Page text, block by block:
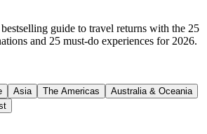
guide to travel returns with the 25
and 25 must-do experiences for 2026.
Asia The Americas
Australia & Oceania